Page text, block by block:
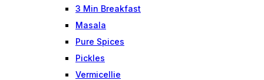
3 Min Breakfast
Masala
Pure Spices
Pickles
Vermicellie